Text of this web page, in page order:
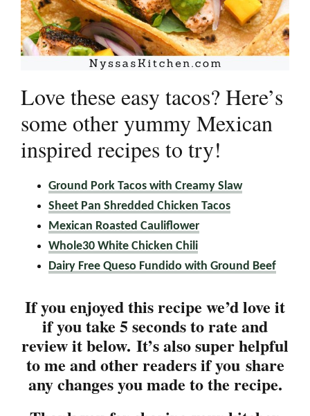
Love these easy tacos? Here’s
some other yummy Mexican
inspired recipes to try!
Ground Pork Tacos with Creamy Slaw
Sheet Pan Shredded Chicken Tacos
Mexican Roasted Cauliflower
Whole30 White Chicken Chili
Dairy Free Queso Fundido with Ground Beef
If you enjoyed this recipe we’d love it
if you take 5 seconds to rate and
review it below. It’s also super helpful
to me and other readers if you share
any changes you made to the recipe.